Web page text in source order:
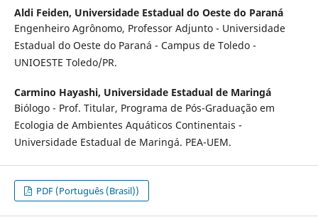
Aldi Feiden, Universidade Estadual do Oeste do Paraná
Engenheiro Agrônomo, Professor Adjunto - Universidade
Estadual do Oeste do Paraná - Campus de Toledo -
UNIOESTE Toledo/PR.
Carmino Hayashi, Universidade Estadual de Maringá
Biólogo - Prof. Titular, Programa de Pós-Graduação em
Ecologia de Ambientes Aquáticos Continentais -
Universidade Estadual de Maringá. PEA-UEM.
PDF (Português (Brasil))